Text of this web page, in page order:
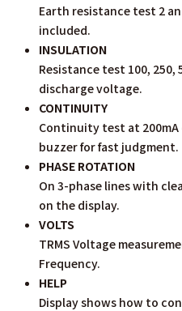
Earth resistance test 2
included.
INSULATION
Resistance test 100, 250,
discharge voltage.
CONTINUITY
Continuity test at
buzzer for fast judgment.
PHASE ROTATION
On 3-phase lines with
on the display.
VOLTS
TRMS Voltage
Frequency.
HELP
Display shows how to